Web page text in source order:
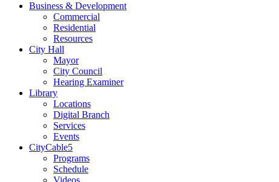
Business & Development
Commercial
Residential
Resources
City Hall
Mayor
City Council
Hearing Examiner
Library
Locations
Digital Branch
Services
Events
CityCable5
Programs
Schedule